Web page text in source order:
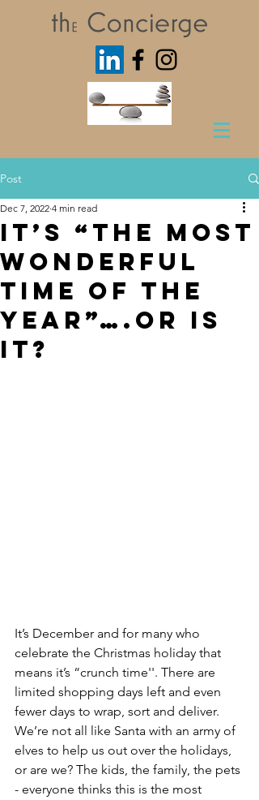
Post
It’s “The Most
Wonderful
Time of the
Year”….Or is
it?
Dec 7, 2022 4 min read
It’s December and for many who
celebrate the Christmas holiday that
means it’s “crunch time''. There are
limited shopping days left and even
fewer days to wrap, sort and deliver.
We’re not all like Santa with an army of
elves to help us out over the holidays,
or are we? The kids, the family, the pets
- everyone thinks this is the most